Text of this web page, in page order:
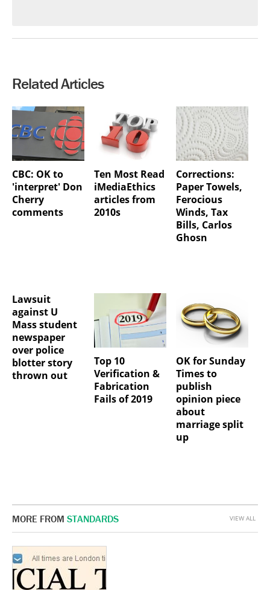
Related Articles
CBC: OK to
'interpret' Don
Cherry
comments
Ten Most Read
iMediaEthics
articles from
2010s
Corrections:
Paper Towels,
Ferocious
Winds, Tax
Bills, Carlos
Ghosn
Lawsuit
against U
Mass student
newspaper
over police
blotter story
thrown out
Top 10
Verification &
Fabrication
Fails of 2019
OK for Sunday
Times to
publish
opinion piece
about
marriage split
up
MORE FROM STANDARDS VIEW ALL